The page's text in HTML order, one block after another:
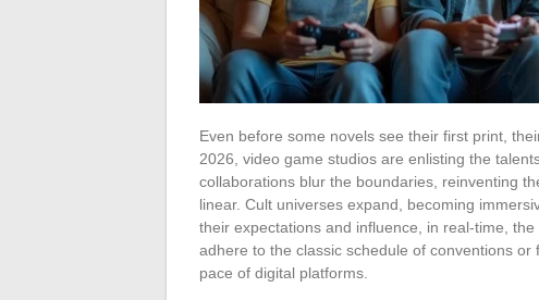
Even before some novels see their first print,
2026, video game studios are enlisting the
collaborations blur the boundaries, reinventing
linear. Cult universes expand, becoming
their expectations and influence, in real-time,
adhere to the classic schedule of conventions
pace of digital platforms.